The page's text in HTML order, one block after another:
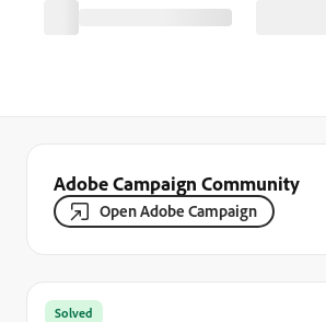
Adobe Campaign Community
Open Adobe Campaign
Solved